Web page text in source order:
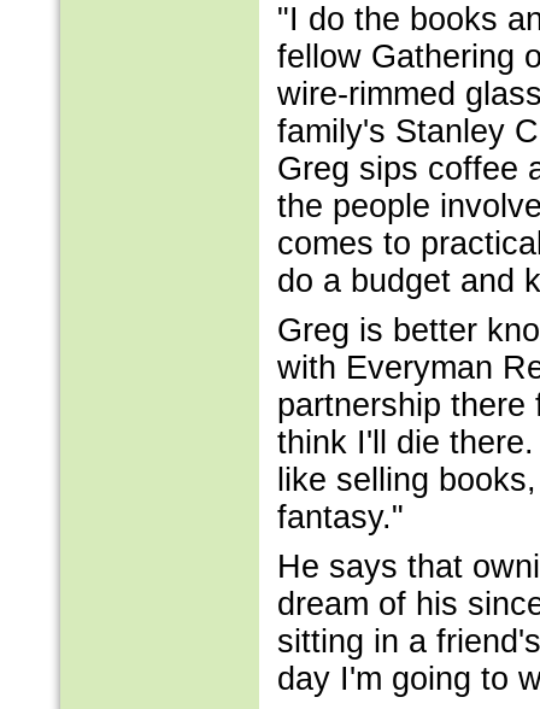
"I do the books
fellow Gathering
wire-rimmed
family's Stanley
Greg sips coffee
the people
comes to
do a budget and
Greg is better
with Everyman
partnership
think I'll die
like selling
fantasy."
He says that
dream of his
sitting in a
day I'm going to